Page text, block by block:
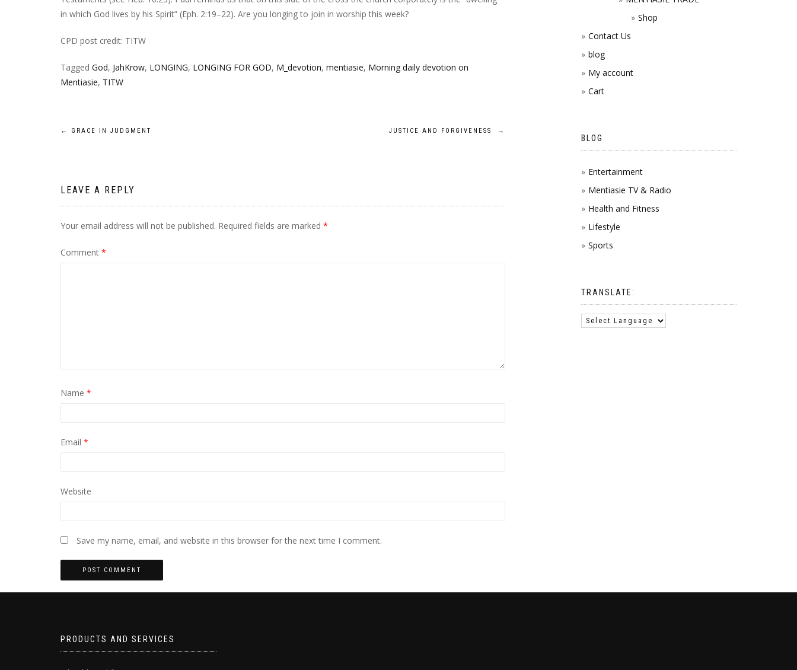
in which God lives by his Spirit” (Eph. 2:19–22). Are you longing to join in worship this week?
CPD post credit: TITW
Tagged God, JahKrow, LONGING, LONGING FOR GOD, M_devotion, mentiasie, Morning daily devotion on
Mentiasie, TITW
Post
← GRACE IN JUDGMENT JUSTICE AND FORGIVENESS →
LEAVE A REPLY
Your email address will not be published. Required fields are marked *
Comment *
Name *
Email *
Website
Save my name, email, and website in this browser for the next time I comment.
Shop
Contact Us
blog
My account
Cart
BLOG
Entertainment
Mentiasie TV & Radio
Health and Fitness
Lifestyle
Sports
TRANSLATE:
PRODUCTS AND SERVICES